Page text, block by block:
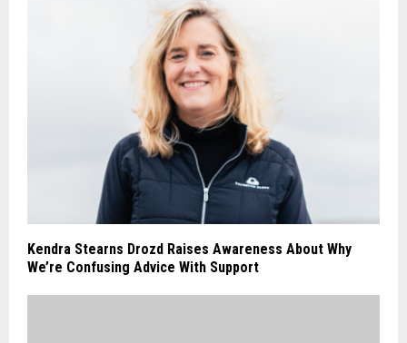
Kendra Stearns Drozd Raises Awareness About Why
We’re Confusing Advice With Support